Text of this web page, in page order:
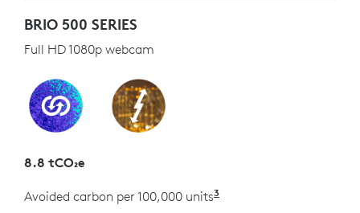
BRIO 500 SERIES
Full HD 1080p webcam
8.8 tCO₂e
Avoided carbon per 100,000 units3